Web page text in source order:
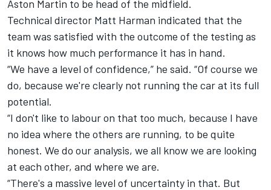
Aston Martin to be head of the midfield.
Technical director Matt Harman indicated that the
team was satisfied with the outcome of the testing as
it knows how much performance it has in hand.
“We have a level of confidence,” he said. “Of course we
do, because we're clearly not running the car at its full
potential.
“I don't like to labour on that too much, because I have
no idea where the others are running, to be quite
honest. We do our analysis, we all know we are looking
at each other, and where we are.
“There's a massive level of uncertainty in that. But